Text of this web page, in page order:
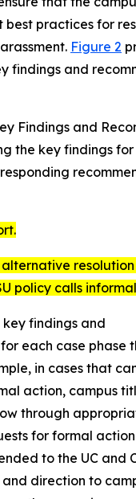
best practices for
Figure 2
findings and
Findings and
alternative resolution
policy calls
key findings and
each case phase
in cases that
action, campus
through
for formal
to the UC and
direction to